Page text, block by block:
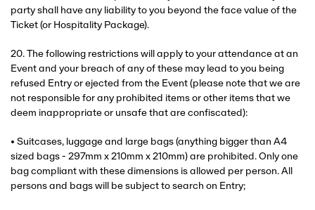
party shall have any liability to you beyond the face value of the
Ticket (or Hospitality Package).
20. The following restrictions will apply to your attendance at an
Event and your breach of any of these may lead to you being
refused Entry or ejected from the Event (please note that we are
not responsible for any prohibited items or other items that we
deem inappropriate or unsafe that are confiscated):
• Suitcases, luggage and large bags (anything bigger than A4
sized bags - 297mm x 210mm x 210mm) are prohibited. Only one
bag compliant with these dimensions is allowed per person. All
persons and bags will be subject to search on Entry;